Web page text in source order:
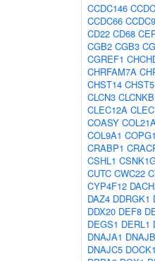
CCDC146
CCDC66 CCDC9
CD22 CD68
CGB2 CGB3
CGREF1
CHRFAM7A
CHST14 CHST5
CLCN3 CLCNKB
CLEC12A
COASY
COL9A1
CRABP1
CSHL1
CUTC CWC22
CYP4F12
DAZ4 DDRGK1
DDX20 DEF8
DEGS1 DERL1
DNAJA1
DNAJC5